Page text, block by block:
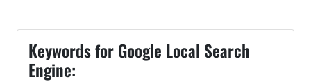
Keywords for Google Local Search
Engine: